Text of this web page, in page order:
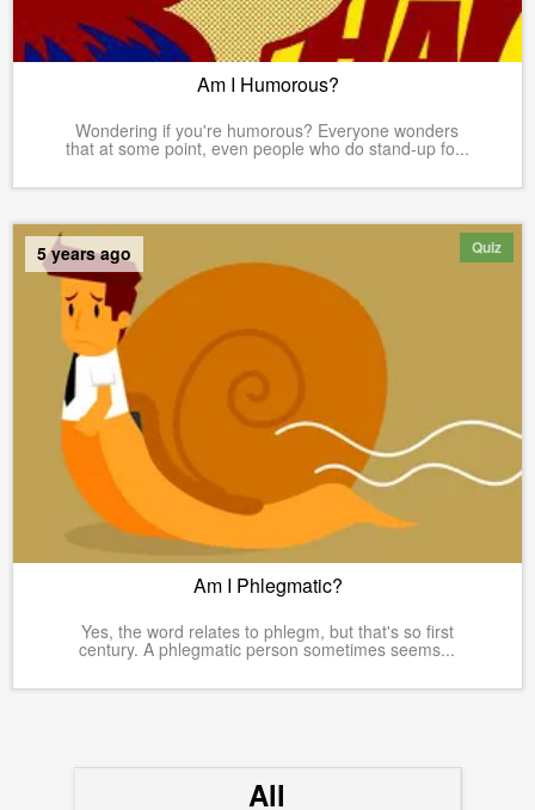
Am I Humorous?
Wondering if you're humorous? Everyone wonders
that at some point, even people who do stand-up fo...
Quiz
5 years ago
Am I Phlegmatic?
Yes, the word relates to phlegm, but that's so first
century. A phlegmatic person sometimes seems...
All